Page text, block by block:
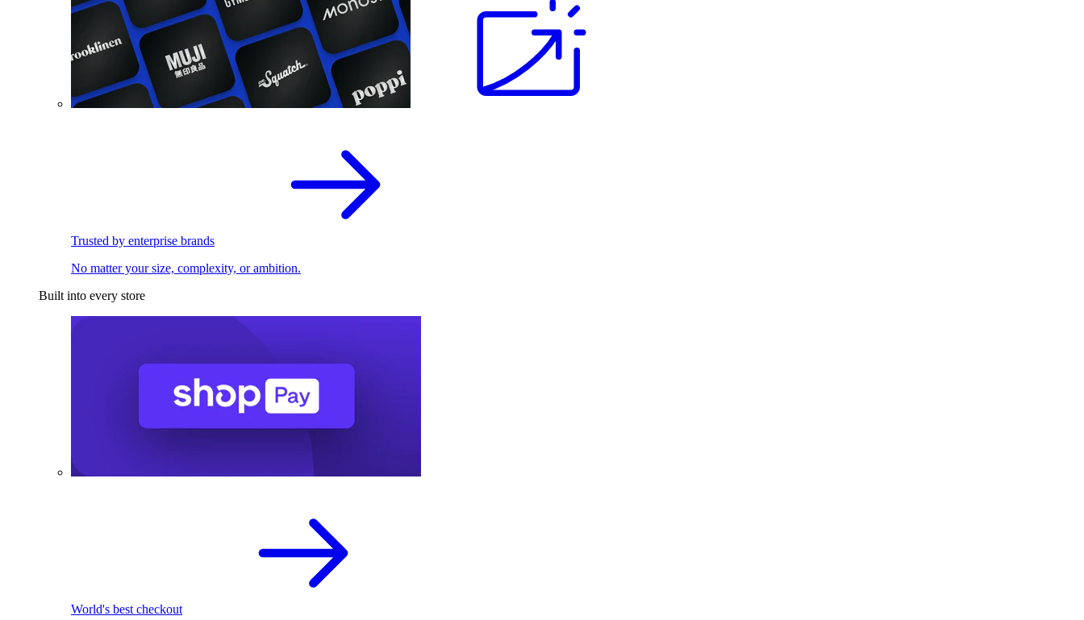
Trusted by enterprise brands
No matter your size, complexity, or ambition.
Built into every store
World's best checkout